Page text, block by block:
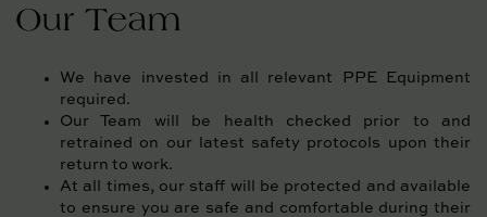
Our Team
We have invested in all relevant PPE Equipment
required.
Our Team will be health checked prior to and
retrained on our latest safety protocols upon their
return to work.
At all times, our staff will be protected and available
to ensure you are safe and comfortable during their